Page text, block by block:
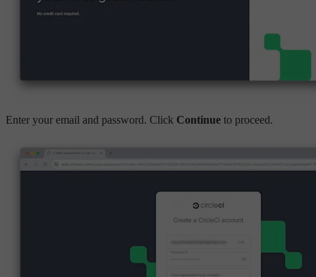
Enter your email and password. Click Continue to proceed.